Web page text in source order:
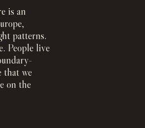
is an
patterns.
People live
that we
on the